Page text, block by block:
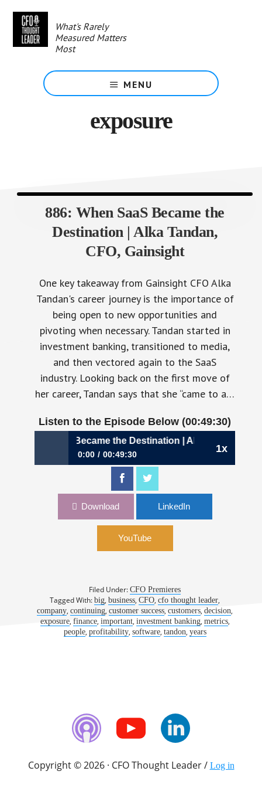
content
What's Rarely
Measured Matters
Most
MENU
exposure
886: When SaaS Became the
Destination | Alka Tandan,
CFO, Gainsight
One key takeaway from Gainsight CFO Alka
Tandan's career journey is the importance of
being open to new opportunities and
pivoting when necessary. Tandan started in
investment banking, transitioned to media,
and then vectored again to the SaaS
industry. Looking back on the first move of
her career, Tandan says that she “came to a…
Listen to the Episode Below (00:49:30)
1x
When SaaS Became the Destination | Alka Tandan,
0:00 00:49:30
886: When SaaS Became the Destination | Alka
Tandan, CFO, Gainsight
Download
LinkedIn
YouTube
Filed Under:CFO Premieres
Tagged With:big,business,CFO,cfo thought leader,
company,continuing,customer success,customers,decision,
exposure, finance, important, investment banking, metrics,
people, profitability, software, tandon, years
Copyright © 2026 · CFO Thought Leader / Log in